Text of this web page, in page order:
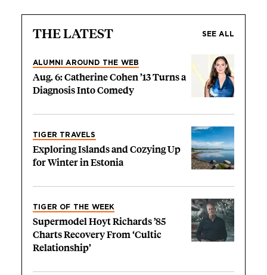
THE LATEST SEE ALL
ALUMNI AROUND THE WEB
Aug. 6: Catherine Cohen ’13 Turns a
Diagnosis Into Comedy
TIGER TRAVELS
Exploring Islands and Cozying Up
for Winter in Estonia
TIGER OF THE WEEK
Supermodel Hoyt Richards ’85
Charts Recovery From ‘Cultic
Relationship’